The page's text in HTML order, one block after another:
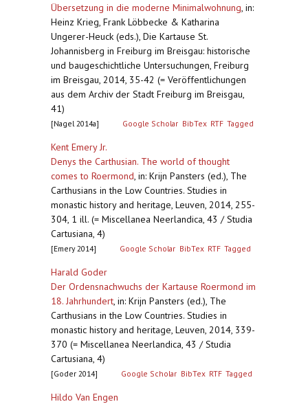
Übersetzung in die moderne Minimalwohnung, in:
Heinz Krieg, Frank Löbbecke & Katharina
Ungerer-Heuck (eds.), Die Kartause St.
Johannisberg in Freiburg im Breisgau: historische
und baugeschichtliche Untersuchungen, Freiburg
im Breisgau, 2014, 35-42 (= Veröffentlichungen
aus dem Archiv der Stadt Freiburg im Breisgau,
41)
[Nagel 2014a] Google Scholar BibTex RTF Tagged
Kent Emery Jr.
Denys the Carthusian. The world of thought
comes to Roermond, in: Krijn Pansters (ed.), The
Carthusians in the Low Countries. Studies in
monastic history and heritage, Leuven, 2014, 255-
304, 1 ill. (= Miscellanea Neerlandica, 43 / Studia
Cartusiana, 4)
[Emery 2014] Google Scholar BibTex RTF Tagged
Harald Goder
Der Ordensnachwuchs der Kartause Roermond im
18. Jahrhundert, in: Krijn Pansters (ed.), The
Carthusians in the Low Countries. Studies in
monastic history and heritage, Leuven, 2014, 339-
370 (= Miscellanea Neerlandica, 43 / Studia
Cartusiana, 4)
[Goder 2014] Google Scholar BibTex RTF Tagged
Hildo Van Engen